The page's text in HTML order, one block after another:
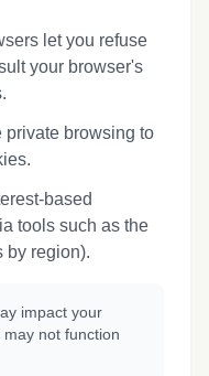
let you refuse
your browser's
private browsing to
based
tools such as the
by region).
impact your
not function